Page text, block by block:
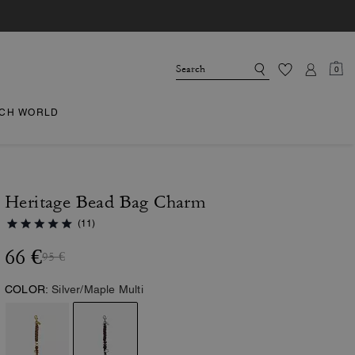
0
WORLD
Heritage Bead Bag Charm
(11)
66 €95 €
COLOR: Silver/Maple Multi